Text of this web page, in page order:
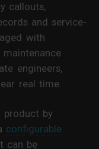
callouts,
and service-
with
engineers,
real time.
product by
configurable
can be